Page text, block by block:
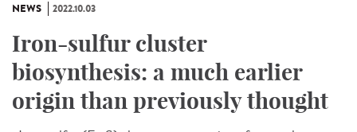
NEWS 2022.10.03
Iron-sulfur cluster
biosynthesis: a much earlier
origin than previously thought